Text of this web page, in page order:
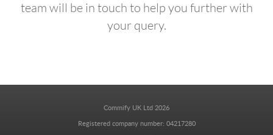
team will be in touch to help you further with
your query.
Commify UK Ltd 2026
Registered company number: 04217280